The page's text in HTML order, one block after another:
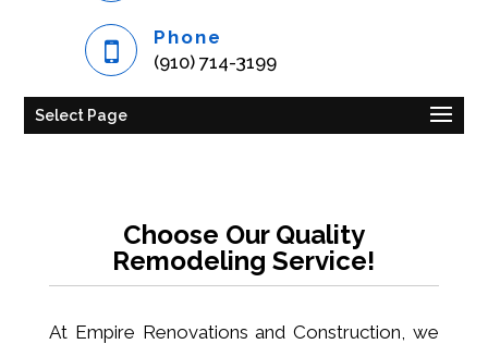
Phone
(910) 714-3199
Select Page
Choose Our Quality
Remodeling Service!
At Empire Renovations and Construction, we